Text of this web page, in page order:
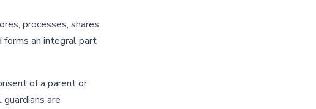
processes, shares,
forms an integral part
of a parent or
are